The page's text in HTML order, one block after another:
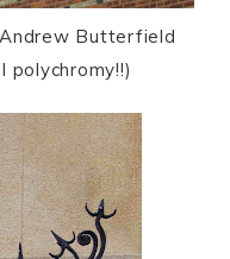
Butterfield